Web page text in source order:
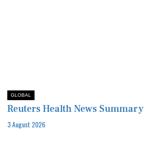
GLOBAL
Reuters Health News Summary
3 August 2026